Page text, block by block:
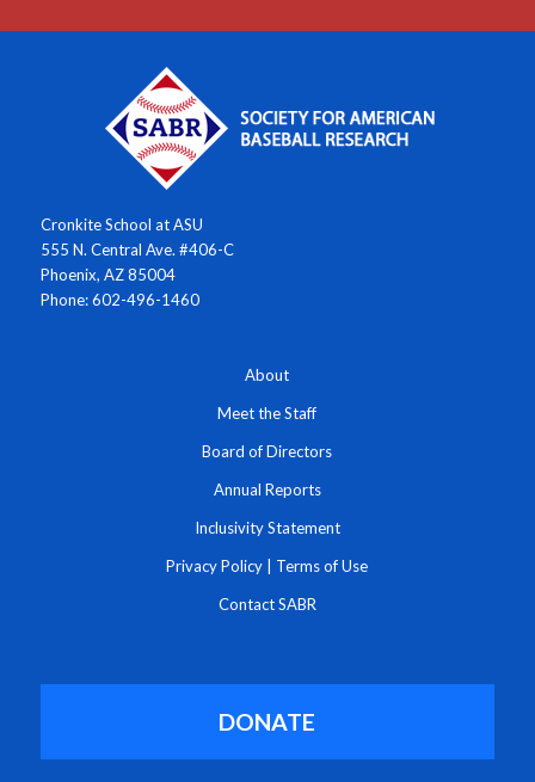
Cronkite School at ASU
555 N. Central Ave. #406-C
Phoenix, AZ 85004
Phone: 602-496-1460
About
Meet the Staff
Board of Directors
Annual Reports
Inclusivity Statement
Privacy Policy Terms of Use
Contact SABR
DONATE